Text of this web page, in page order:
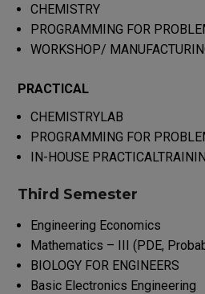
CHEMISTRY
PROGRAMMING FOR
WORKSHOP/
PRACTICAL
CHEMISTRYLAB
PROGRAMMING FOR
IN-HOUSE
Third Semester
Engineering Economics
Mathematics – III (PDE,
BIOLOGY FOR ENGINEERS
Basic Electronics Engineering